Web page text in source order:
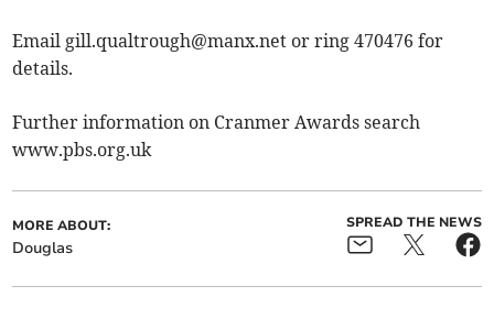
Email gill.qualtrough@manx.net or ring 470476 for
details.
Further information on Cranmer Awards search
www.pbs.org.uk
MORE ABOUT:
Douglas
SPREAD THE NEWS